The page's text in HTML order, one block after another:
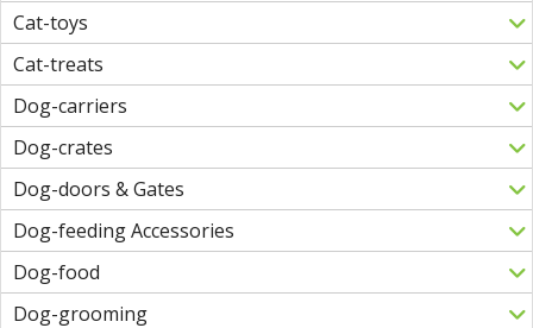
Cat-toys
Cat-treats
Dog-carriers
Dog-crates
Dog-doors & Gates
Dog-feeding Accessories
Dog-food
Dog-grooming